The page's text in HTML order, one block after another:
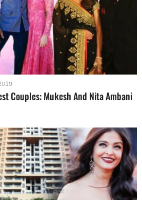
Couples: Mukesh And Nita Ambani